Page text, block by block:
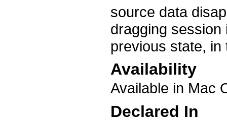
source data
dragging
previous state, in
Availability
Available in Mac
Declared In